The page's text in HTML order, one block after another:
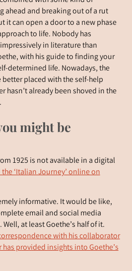
ahead and breaking out of a rut
it can open a door to a new phase
to life. Nobody has
in literature than
with his guide to finding your
determined life. Nowadays, the
placed with the self-help
hasn’t already been shoved in the
might be
1925 is not available in a digital
‘Italian Journey’ online on
informative. It would be like,
email and social media
at least Goethe’s half of it.
with his collaborator
provided insights into Goethe’s